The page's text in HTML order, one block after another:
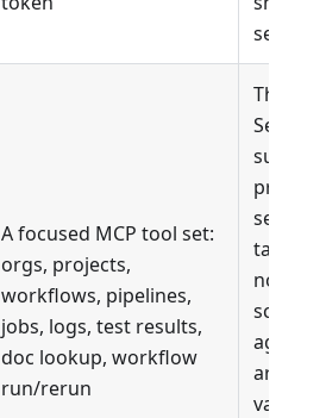
setups)
A focused MCP tool set:
orgs, projects,
workflows, pipelines,
jobs, logs, test results,
doc lookup, workflow
run/rerun
The full
targets,
agents,